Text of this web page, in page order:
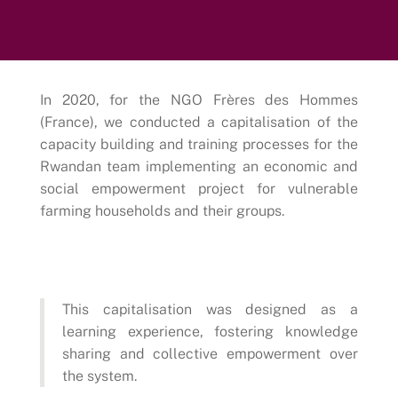
In 2020, for the NGO Frères des Hommes
(France), we conducted a capitalisation of the
capacity building and training processes for the
Rwandan team implementing an economic and
social empowerment project for vulnerable
farming households and their groups.
This capitalisation was designed as a
learning experience, fostering knowledge
sharing and collective empowerment over
the system.